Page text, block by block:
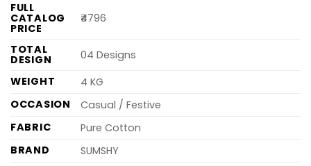
FULL
CATALOG
PRICE
₹4796
TOTAL
DESIGN
04 Designs
WEIGHT
4 KG
OCCASION
Casual / Festive
FABRIC
Pure Cotton
BRAND
SUMSHY